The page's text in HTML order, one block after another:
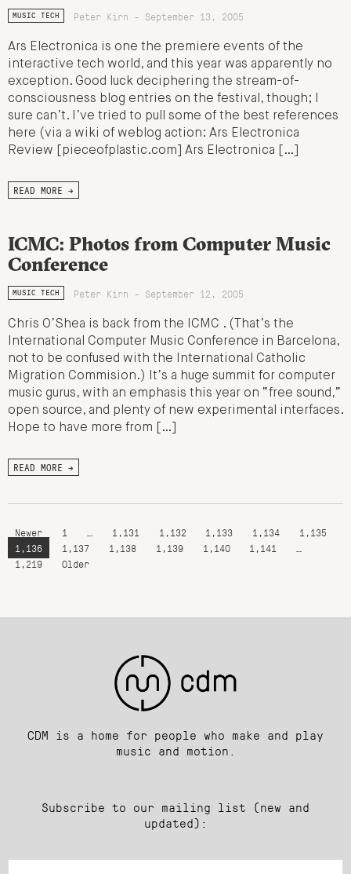
MUSIC TECH Peter Kirn - September 13, 2005
Ars Electronica is one the premiere events of the
interactive tech world, and this year was apparently no
exception. Good luck deciphering the stream-of-
consciousness blog entries on the festival, though; I
sure can’t. I’ve tried to pull some of the best references
here (via a wiki of weblog action: Ars Electronica
Review [pieceofplastic.com] Ars Electronica […]
READ MORE →
ICMC: Photos from Computer Music
Conference
MUSIC TECH Peter Kirn - September 12, 2005
Chris O’Shea is back from the ICMC . (That’s the
International Computer Music Conference in Barcelona,
not to be confused with the International Catholic
Migration Commision.) It’s a huge summit for computer
music gurus, with an emphasis this year on “free sound,”
open source, and plenty of new experimental interfaces.
Hope to have more from […]
READ MORE →
Newer 1 1,131 1,132 1,133 1,134
1,135
1,136
1,137 1,138 1,139 1,140 1,141
1,219
Older
CDM is a home for people who make and play
music and motion.
Subscribe to our mailing list (new and
updated):